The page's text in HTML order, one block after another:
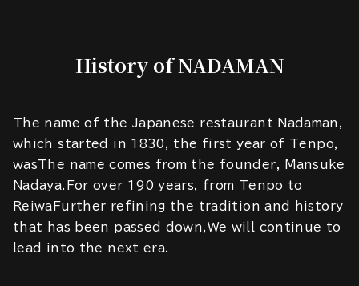
History of NADAMAN
The name of the Japanese restaurant Nadaman,
which started in 1830, the first year of Tenpo,
wasThe name comes from the founder, Mansuke
Nadaya.For over 190 years, from Tenpo to
ReiwaFurther refining the tradition and history
that has been passed down,We will continue to
lead into the next era.